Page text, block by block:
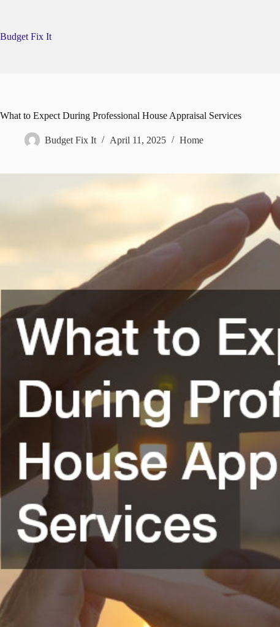
Budget Fix It
What to Expect During Professional House Appraisal Services
Budget Fix It April 11, 2025 Home